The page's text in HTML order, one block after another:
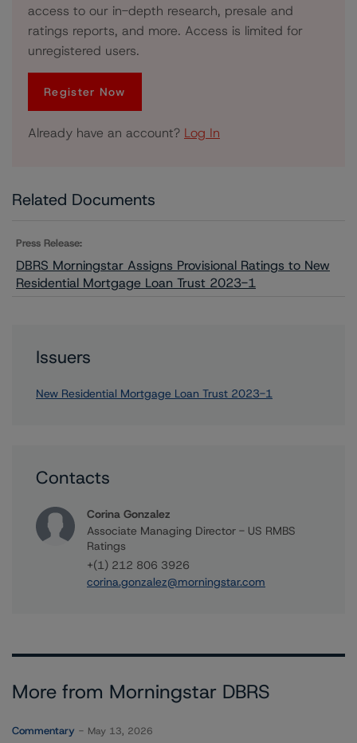
access to our in-depth research, presale and
ratings reports, and more. Access is limited for
unregistered users.
Register Now
Already have an account? Log In
Related Documents
Press Release:
DBRS Morningstar Assigns Provisional Ratings to New
Residential Mortgage Loan Trust 2023-1
Issuers
New Residential Mortgage Loan Trust 2023-1
Contacts
Corina Gonzalez
Associate Managing Director - US RMBS
Ratings
+(1) 212 806 3926
corina.gonzalez@morningstar.com
More from Morningstar DBRS
Commentary May 13, 2026